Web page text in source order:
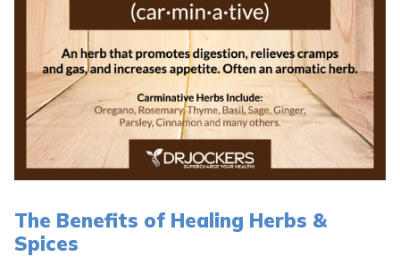
The Benefits of Healing Herbs &
Spices